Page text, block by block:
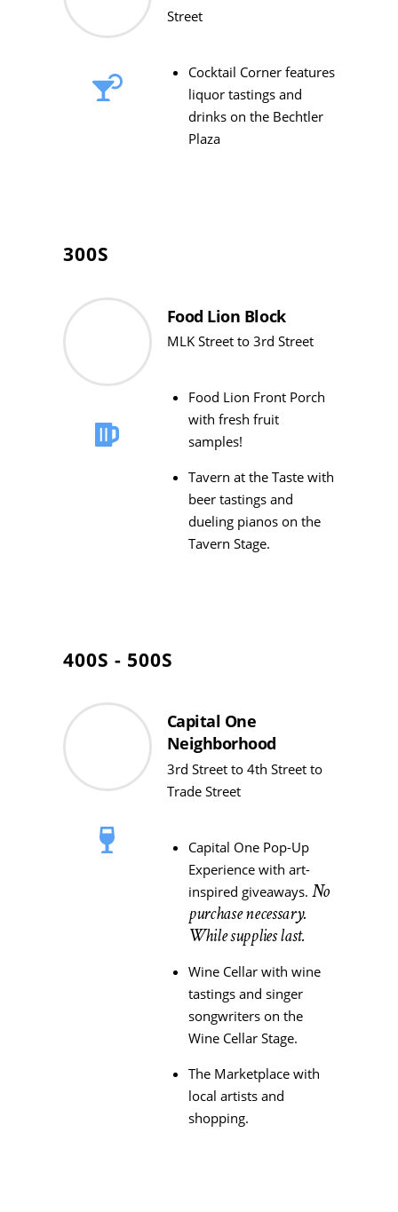
Street
Cocktail Corner features
liquor tastings and
drinks on the Bechtler
Plaza
300S
Food Lion Block
MLK Street to 3rd Street
Food Lion Front Porch
with fresh fruit
samples!
Tavern at the Taste with
beer tastings and
dueling pianos on the
Tavern Stage.
400S - 500S
Capital One
Neighborhood
3rd Street to 4th Street to
Trade Street
Capital One Pop-Up
Experience with art-
inspired giveaways. No
purchase necessary.
While supplies last.
Wine Cellar with wine
tastings and singer
songwriters on the
Wine Cellar Stage.
The Marketplace with
local artists and
shopping.